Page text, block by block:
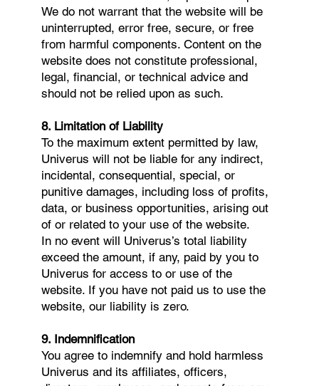
We do not warrant that the website will be
uninterrupted, error free, secure, or free
from harmful components. Content on the
website does not constitute professional,
legal, financial, or technical advice and
should not be relied upon as such.
8. Limitation of Liability
To the maximum extent permitted by law,
Univerus will not be liable for any indirect,
incidental, consequential, special, or
punitive damages, including loss of profits,
data, or business opportunities, arising out
of or related to your use of the website.
In no event will Univerus’s total liability
exceed the amount, if any, paid by you to
Univerus for access to or use of the
website. If you have not paid us to use the
website, our liability is zero.
9. Indemnification
You agree to indemnify and hold harmless
Univerus and its affiliates, officers,